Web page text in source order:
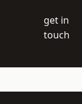
get in
touch